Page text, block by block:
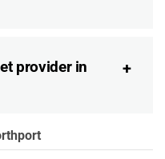
provider in